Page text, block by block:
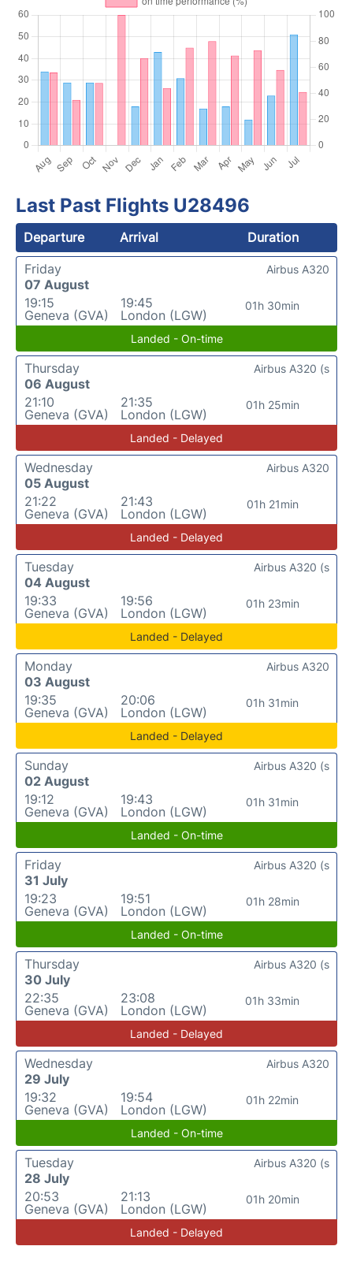
Last Past Flights U28496
Departure Arrival
Duration
Friday
07 August
19:15
Geneva (GVA)
19:45
London (LGW)
01h 30min
Airbus A320
Landed - On-time
Thursday
06 August
21:10
Geneva (GVA)
21:35
London (LGW)
01h 25min
Airbus A320 (s
Landed - Delayed
Wednesday
05 August
21:22
Geneva (GVA)
21:43
London (LGW)
01h 21min
Airbus A320
Landed - Delayed
Tuesday
04 August
19:33
Geneva (GVA)
19:56
London (LGW)
01h 23min
Airbus A320 (s
Landed - Delayed
Monday
03 August
19:35
Geneva (GVA)
20:06
London (LGW)
01h 31min
Airbus A320
Landed - Delayed
Sunday
02 August
19:12
Geneva (GVA)
19:43
London (LGW)
01h 31min
Airbus A320 (s
Landed - On-time
Friday
31 July
19:23
Geneva (GVA)
19:51
London (LGW)
01h 28min
Airbus A320 (s
Landed - On-time
Thursday
30 July
22:35
Geneva (GVA)
23:08
London (LGW)
01h 33min
Airbus A320 (s
Landed - Delayed
Wednesday
29 July
19:32
Geneva (GVA)
19:54
London (LGW)
01h 22min
Airbus A320
Landed - On-time
Tuesday
28 July
20:53
Geneva (GVA)
21:13
London (LGW)
01h 20min
Airbus A320 (s
Landed - Delayed